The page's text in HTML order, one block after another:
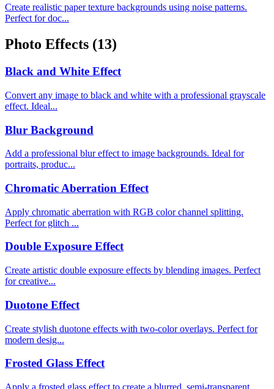
Create realistic paper texture backgrounds using noise patterns.
Perfect for doc...
Photo Effects (13)
Black and White Effect
Convert any image to black and white with a professional grayscale
effect. Ideal...
Blur Background
Add a professional blur effect to image backgrounds. Ideal for
portraits, produc...
Chromatic Aberration Effect
Apply chromatic aberration with RGB color channel splitting.
Perfect for glitch ...
Double Exposure Effect
Create artistic double exposure effects by blending images. Perfect
for creative...
Duotone Effect
Create stylish duotone effects with two-color overlays. Perfect for
modern desig...
Frosted Glass Effect
Apply a frosted glass effect to create a blurred, semi-transparent